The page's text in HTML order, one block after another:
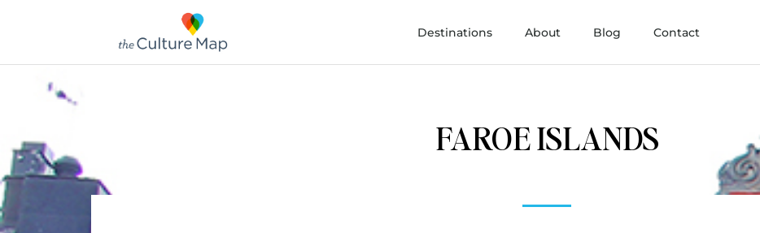
Destinations About Blog Contact
FAROE ISLANDS